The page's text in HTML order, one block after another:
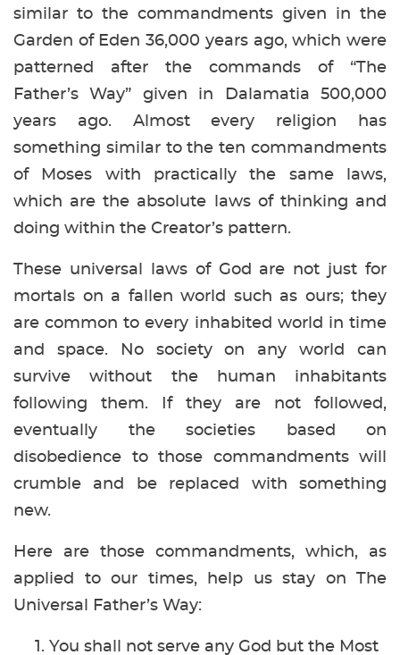
similar to the commandments given in the
Garden of Eden 36,000 years ago, which were
patterned after the commands of “The
Father’s Way” given in Dalamatia 500,000
years ago. Almost every religion has
something similar to the ten commandments
of Moses with practically the same laws,
which are the absolute laws of thinking and
doing within the Creator’s pattern.
These universal laws of God are not just for
mortals on a fallen world such as ours; they
are common to every inhabited world in time
and space. No society on any world can
survive without the human inhabitants
following them. If they are not followed,
eventually the societies based on
disobedience to those commandments will
crumble and be replaced with something
new.
Here are those commandments, which, as
applied to our times, help us stay on The
Universal Father’s Way:
You shall not serve any God but the Most